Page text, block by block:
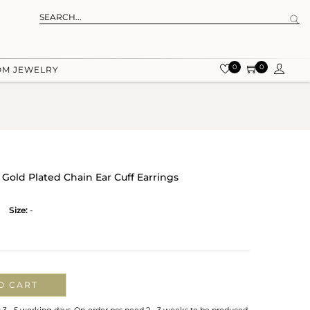
JEWELRY 0 0
Plated Chain Ear Cuff Earrings
Size: -
CART